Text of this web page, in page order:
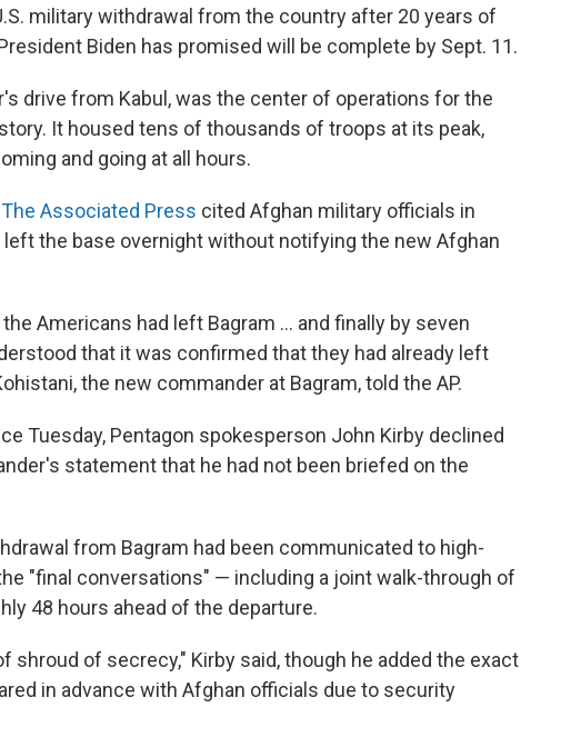
military withdrawal from the country after 20 years of
Biden has promised will be complete by Sept. 11.
drive from Kabul, was the center of operations for the
It housed tens of thousands of troops at its peak,
and going at all hours.
The Associated Press cited Afghan military officials in
left the base overnight without notifying the new Afghan
Americans had left Bagram ... and finally by seven
that it was confirmed that they had already left
the new commander at Bagram, told the AP.
Tuesday, Pentagon spokesperson John Kirby declined
statement that he had not been briefed on the
from Bagram had been communicated to high-
"final conversations" — including a joint walk-through of
48 hours ahead of the departure.
shroud of secrecy," Kirby said, though he added the exact
in advance with Afghan officials due to security